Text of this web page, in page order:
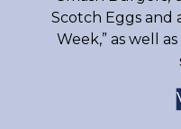
Scotch Eggs and
Week,” as well